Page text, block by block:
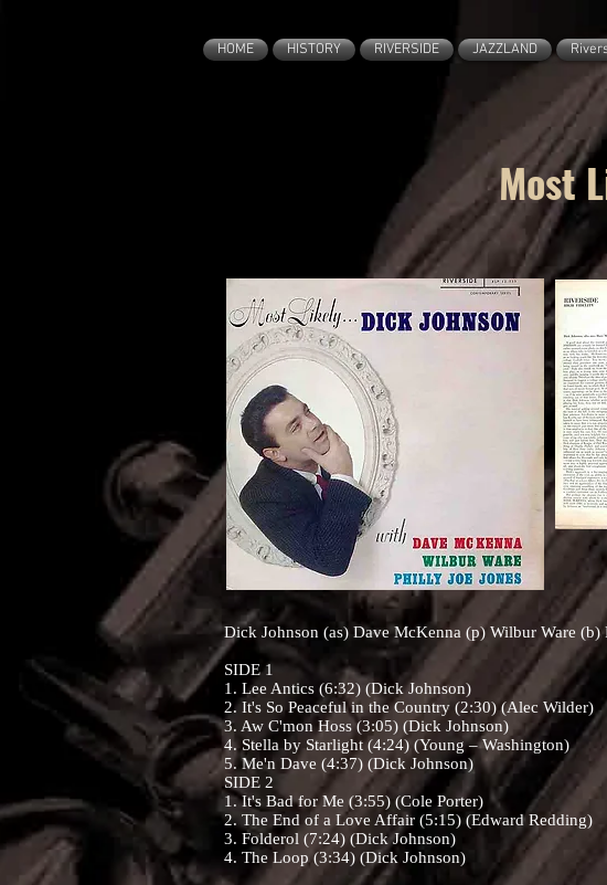
HOME HISTORY RIVERSIDE JAZZLAND
Most
Dick Johnson (as) Dave McKenna (p) Wilbur Ware
SIDE 1
1. Lee Antics (6:32) (Dick Johnson)
2. It's So Peaceful in the Country (2:30) (Alec Wilder)
3. Aw C'mon Hoss (3:05) (Dick Johnson)
4. Stella by Starlight (4:24) (Young – Washington)
5. Me'n Dave (4:37) (Dick Johnson)
SIDE 2
1. It's Bad for Me (3:55) (Cole Porter)
2. The End of a Love Affair (5:15) (Edward Redding)
3. Folderol (7:24) (Dick Johnson)
4. The Loop (3:34) (Dick Johnson)